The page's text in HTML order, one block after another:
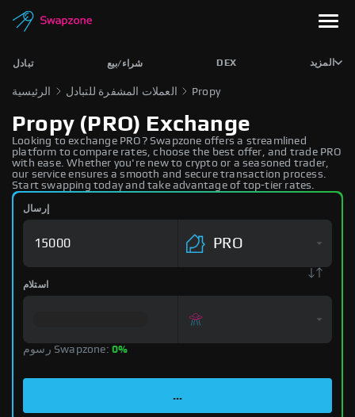
تبادل شراء/بيع DEX المزيد
الرئيسية العملات المشفرة للتبادل Propy
Propy (PRO) Exchange
Looking to exchange PRO? Swapzone offers a streamlined
platform to compare rates, choose the best offer, and trade PRO
with ease. Whether you're new to crypto or a seasoned trader,
our service ensures a smooth and secure transaction process.
Start swapping today and take advantage of top-tier rates.
إرسال
PRO
استلام
رسوم Swapzone:0%
...